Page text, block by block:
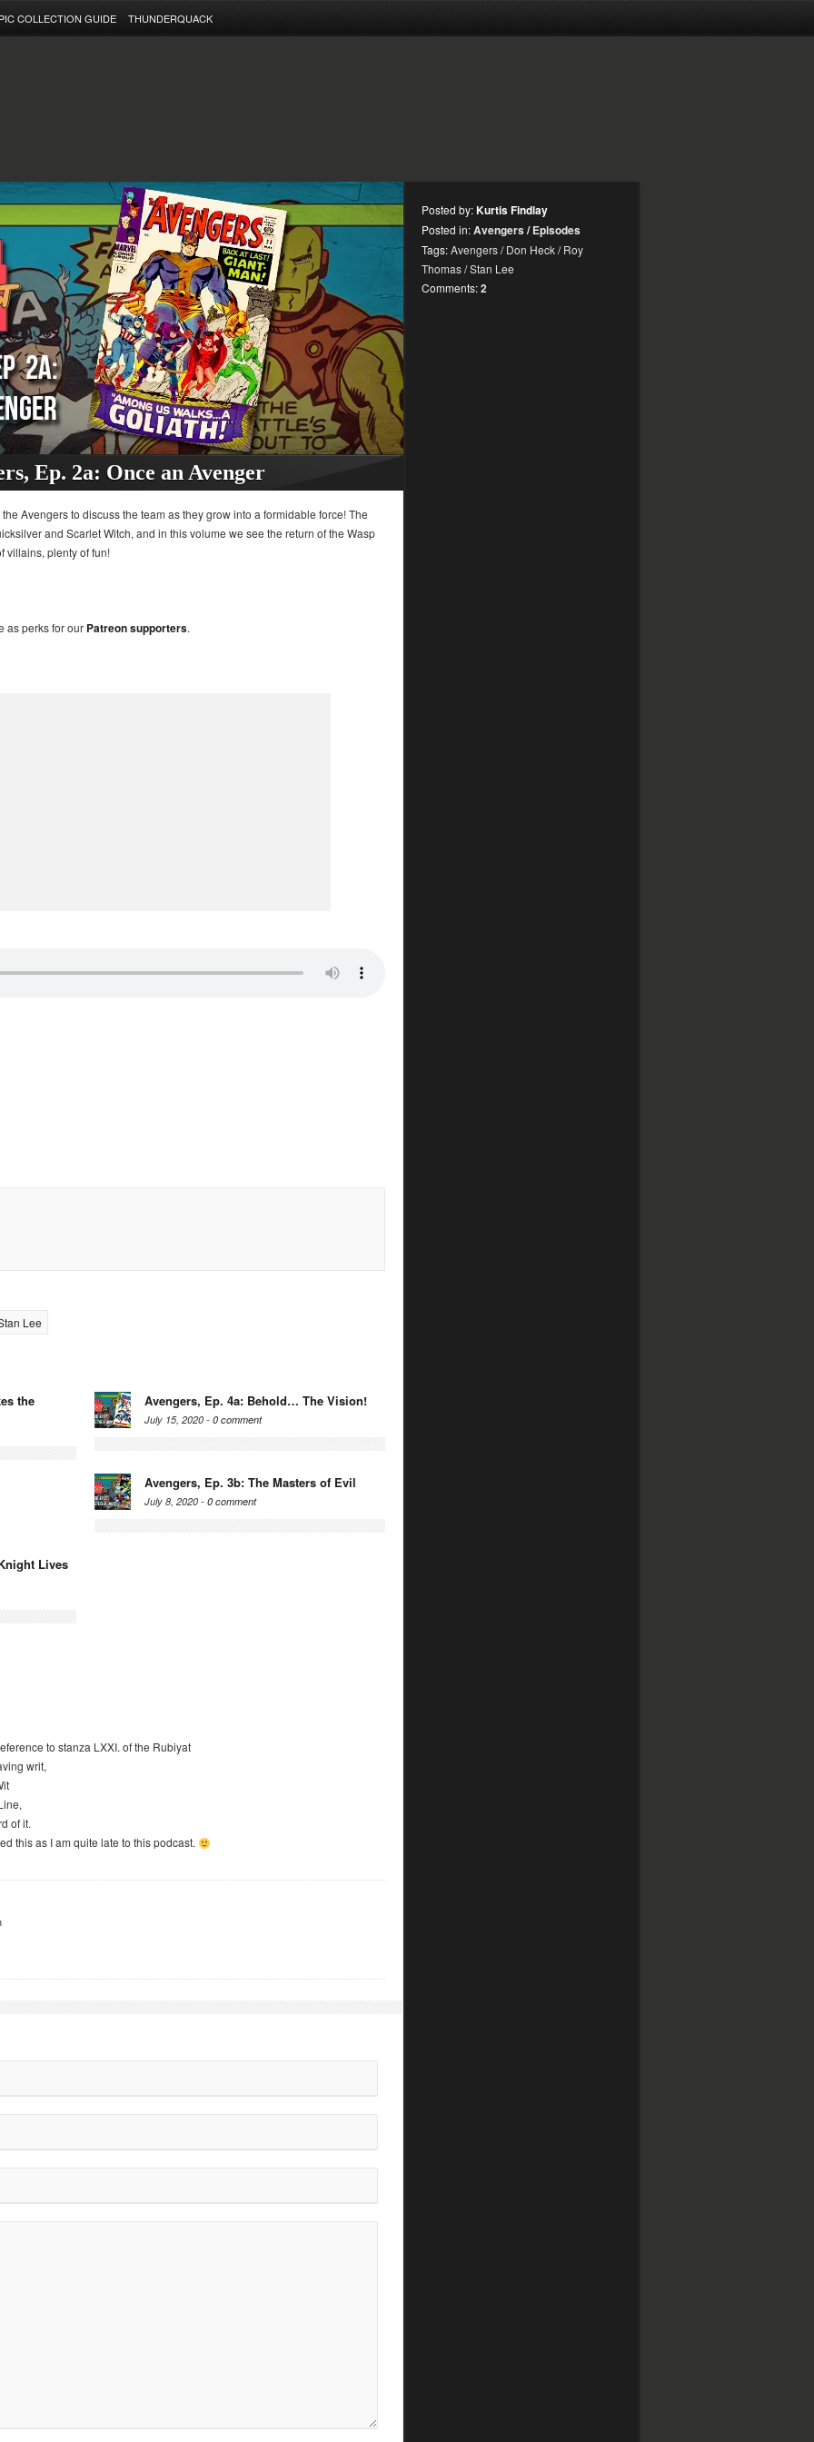
COLLECTION GUIDE THUNDERQUACK
Ep. 2a: Once an Avenger
Avengers to discuss the team as they grow into a formidable force! The
and Scarlet Witch, and in this volume we see the return of the Wasp
villains, plenty of fun!
as perks for our Patreon supporters.
Lee
the
Avengers, Ep. 4a: Behold… The Vision!
July 15, 2020 - 0 comment
Avengers, Ep. 3b: The Masters of Evil
July 8, 2020 - 0 comment
Lives
to stanza LXXI. of the Rubiyat
writ,
of it.
this as I am quite late to this podcast.
Posted by:Kurtis Findlay
Posted in:Avengers/Episodes
Tags:Avengers/Don Heck/Roy
Thomas/Stan Lee
Comments:2